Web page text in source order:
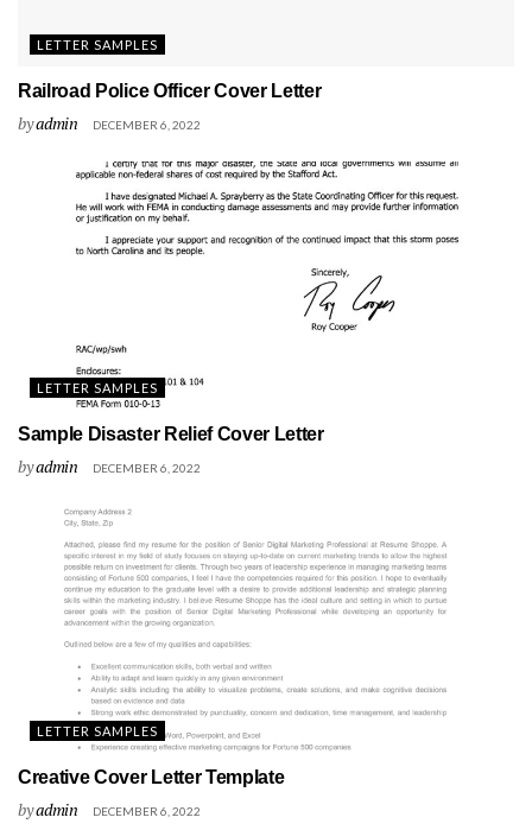
LETTER SAMPLES
Railroad Police Officer Cover Letter
byadmin DECEMBER 6, 2022
LETTER SAMPLES
Sample Disaster Relief Cover Letter
byadmin DECEMBER 6, 2022
LETTER SAMPLES
Creative Cover Letter Template
byadmin DECEMBER 6, 2022